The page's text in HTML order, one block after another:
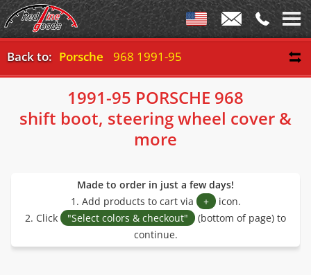
Back to: Porsche 968 1991-95
1991-95 PORSCHE 968
shift boot, steering wheel cover &
more
Made to order in just a few days!
1. Add products to cart via
+ icon.
2. Click
"Select colors & checkout"
(bottom of page) to
continue.